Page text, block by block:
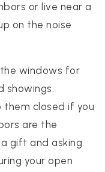
or live near a
on the noise
windows for
showings.
them closed if you
are the
gift and asking
your open